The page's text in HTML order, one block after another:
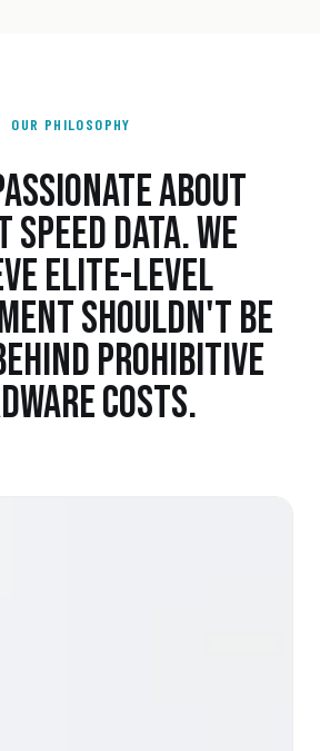
OUR PHILOSOPHY
ABOUT
SPEED DATA. WE
ELITE-LEVEL
SHOULDN'T BE
PROHIBITIVE
COSTS.